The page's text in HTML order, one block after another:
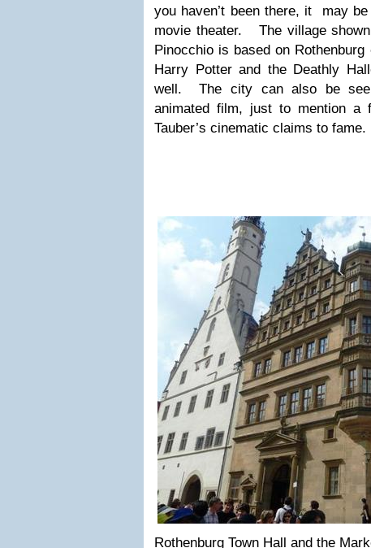
you haven’t been there, it may
movie theater. The village
Pinocchio is based on
Harry Potter and the Deathly
well. The city can also be
animated film, just to mention a
Tauber’s cinematic claims to fame.
Rothenburg Town Hall and the